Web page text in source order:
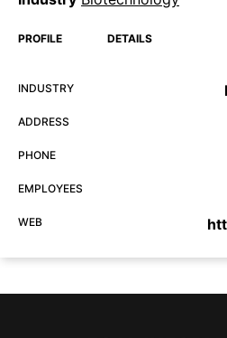
PROFILE DETAILS
INDUSTRY
ADDRESS
PHONE
EMPLOYEES
WEB